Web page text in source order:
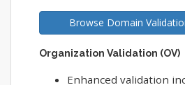
Browse Domain
Organization Validation (OV)
Enhanced validation